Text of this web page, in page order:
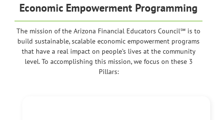
Economic Empowerment Programming
The mission of the Arizona Financial Educators Council℠ is to
build sustainable, scalable economic empowerment programs
that have a real impact on people’s lives at the community
level. To accomplishing this mission, we focus on these 3
Pillars: